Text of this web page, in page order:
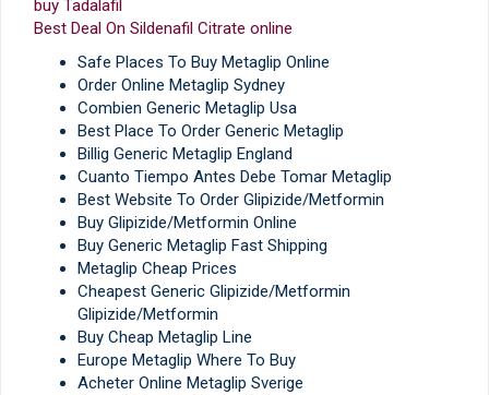
buy Tadalafil
Best Deal On Sildenafil Citrate online
Safe Places To Buy Metaglip Online
Order Online Metaglip Sydney
Combien Generic Metaglip Usa
Best Place To Order Generic Metaglip
Billig Generic Metaglip England
Cuanto Tiempo Antes Debe Tomar Metaglip
Best Website To Order Glipizide/Metformin
Buy Glipizide/Metformin Online
Buy Generic Metaglip Fast Shipping
Metaglip Cheap Prices
Cheapest Generic Glipizide/Metformin
Glipizide/Metformin
Buy Cheap Metaglip Line
Europe Metaglip Where To Buy
Acheter Online Metaglip Sverige